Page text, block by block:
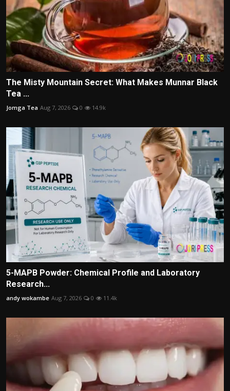
The Misty Mountain Secret: What Makes Munnar Black
Tea ...
Jomga Tea Aug 7, 2026 0 14.9k
5-MAPB Powder: Chemical Profile and Laboratory
Research...
andy wokambe Aug 7, 2026 0 11.4k